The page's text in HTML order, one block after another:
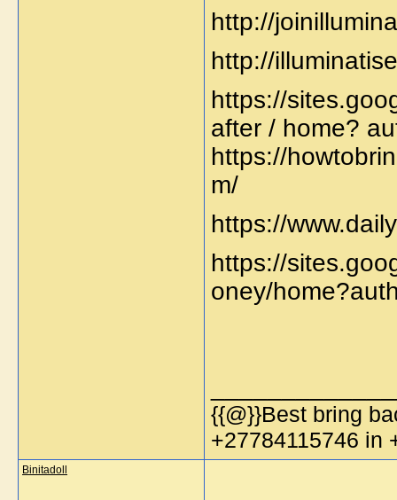
http://
http://
https://
after / home?
https://
m/
https://
https://
oney/
{{@}}Best bring
+27784115746 in
Binitadoll